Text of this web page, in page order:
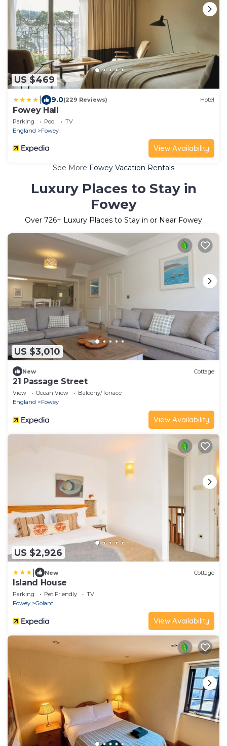
US $469
9.0(229 Reviews) Hotel
Fowey Hall
Parking Pool
TV
England
Fowey
View Availability
See More Fowey Vacation Rentals
Luxury Places to Stay in
Fowey
Over 726+ Luxury Places to Stay in or Near Fowey
US $3,010
New Cottage
21 Passage Street
View Ocean View
Balcony/Terrace
England
Fowey
View Availability
US $2,926
New Cottage
Island House
Parking Pet Friendly
TV
Fowey
Golant
View Availability